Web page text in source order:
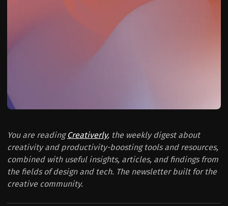
You are readingCreativerly, the weekly digest about
creativity and productivity-boosting tools and resources,
combined with useful insights, articles, and findings from
the fields of design and tech. The newsletter built for the
creative community.